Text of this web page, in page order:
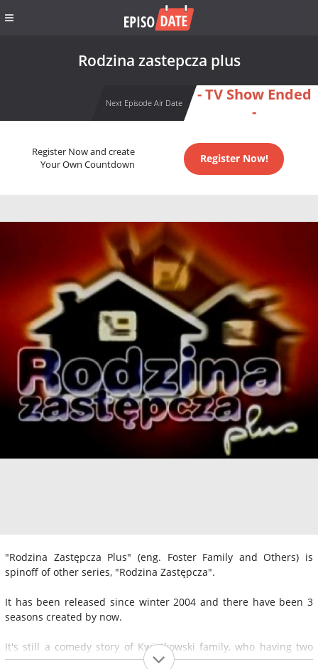
Rodzina zastepcza plus
Next Episode Air Date
- TV Show Ended
-
Register Now and create
Your Own Countdown
Register Now!
"Rodzina Zastępcza Plus" (eng. Foster Family and Others) is
spinoff of other series, "Rodzina Zastępcza".
It has been released since winter 2004 and there have been 3
seasons created by now.
It's still a comedy story of Kwiatkowski family, who having two
own children, decided to adopt three others; Romek, Eliza and